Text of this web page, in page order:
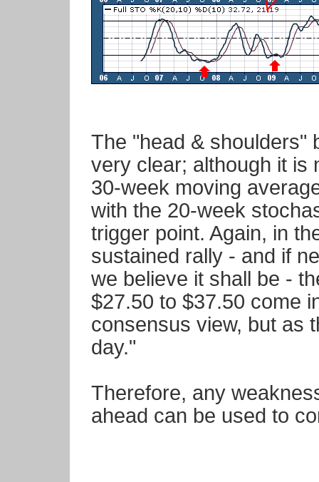
The "head & shoulders"
very clear; although it is
30-week moving
with the 20-week
trigger point. Again, in
sustained rally - and if
we believe it shall be -
$27.50 to $37.50 come
consensus view, but as
day."
Therefore, any
ahead can be used to